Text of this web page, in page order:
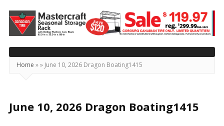
Today's
Northumberland
–
Your
Source
Happening
Home »» June 10, 2026 Dragon Boating1415
June 10, 2026 Dragon Boating1415